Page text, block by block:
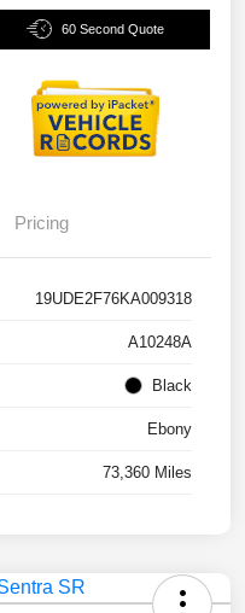
60 Second Quote
Pricing
19UDE2F76KA009318
A10248A
Black
Ebony
73,360 Miles